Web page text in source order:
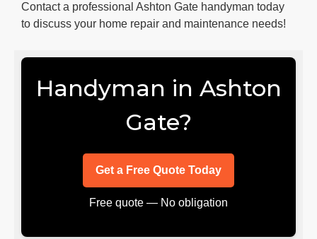
Contact a professional Ashton Gate handyman today
to discuss your home repair and maintenance needs!
Handyman in Ashton
Gate?
Get a Free Quote Today
Free quote — No obligation